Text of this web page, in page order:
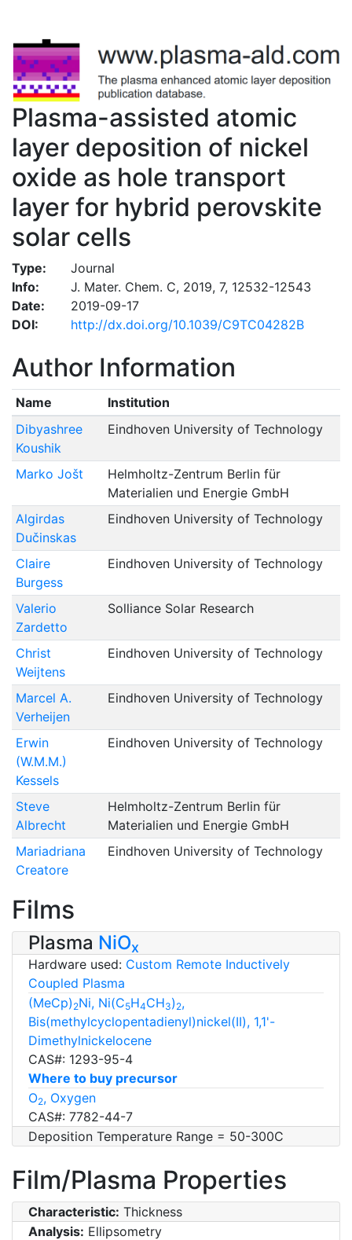
Plasma-assisted atomic
layer deposition of nickel
oxide as hole transport
layer for hybrid perovskite
solar cells
Type:
Journal
Info:
J. Mater. Chem. C, 2019, 7, 12532-12543
Date:
2019-09-17
DOI:
http://dx.doi.org/10.1039/C9TC04282B
Author Information
Name
Institution
Dibyashree
Koushik
Eindhoven University of Technology
Marko Jošt
Helmholtz-Zentrum Berlin für
Materialien und Energie GmbH
Algirdas
Dučinskas
Eindhoven University of Technology
Claire
Burgess
Eindhoven University of Technology
Valerio
Zardetto
Solliance Solar Research
Christ
Weijtens
Eindhoven University of Technology
Marcel A.
Verheijen
Eindhoven University of Technology
Erwin
(W.M.M.)
Kessels
Eindhoven University of Technology
Steve
Albrecht
Helmholtz-Zentrum Berlin für
Materialien und Energie GmbH
Mariadriana
Creatore
Eindhoven University of Technology
Films
Plasma NiOx
Hardware used: Custom Remote Inductively
Coupled Plasma
(MeCp) 2Ni, Ni(C5H4CH3) 2,
Bis(methylcyclopentadienyl)nickel(II), 1,1'-
Dimethylnickelocene
CAS#: 1293-95-4
Where to buy precursor
O2, Oxygen
CAS#: 7782-44-7
Deposition Temperature Range = 50-300C
Film/Plasma Properties
Characteristic: Thickness
Analysis: Ellipsometry